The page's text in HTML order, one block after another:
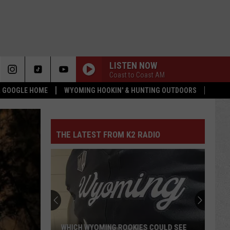
HOME WYOMING HOOKIN' & HUNTING OUTDOORS
LISTEN NOW
Coast to Coast AM
THE LATEST FROM K2 RADIO
WHICH WYOMING ROOKIES COULD SEE